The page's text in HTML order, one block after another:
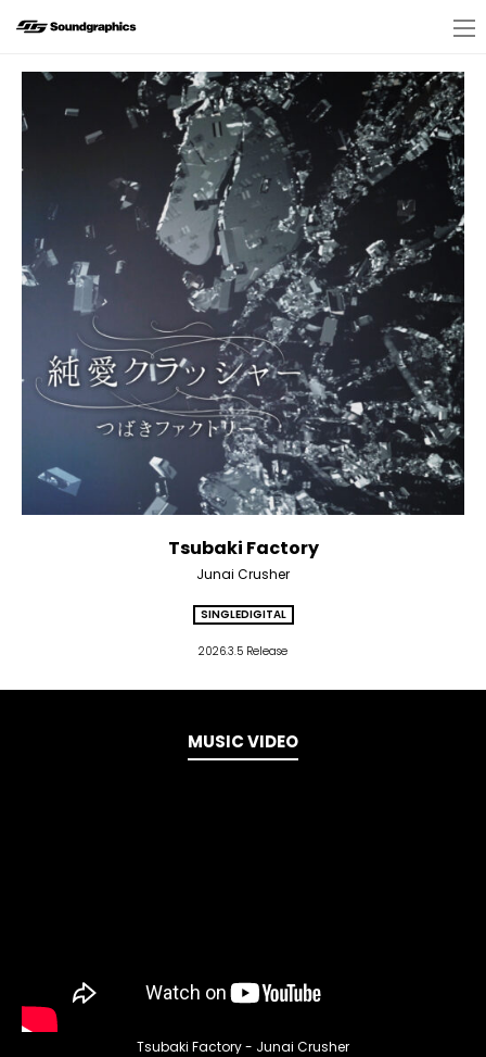
Tsubaki Factory
Junai Crusher
SINGLEDIGITAL
2026.3.5 Release
MUSIC VIDEO
Tsubaki Factory - Junai Crusher